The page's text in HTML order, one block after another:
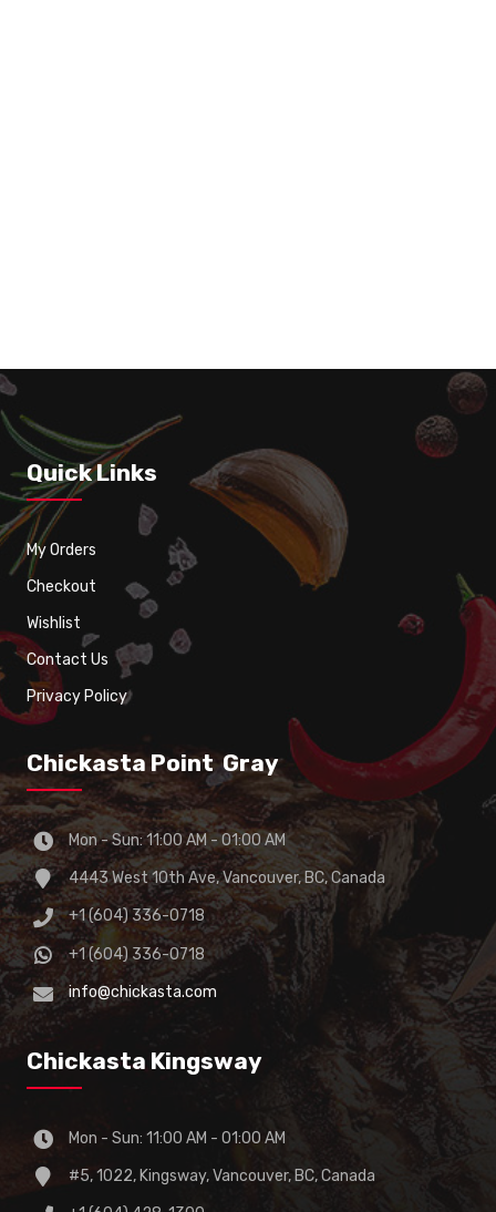
Quick Links
My Orders
Checkout
Wishlist
Contact Us
Privacy Policy
Chickasta Point Gray
Mon - Sun: 11:00 AM - 01:00 AM
4443 West 10th Ave, Vancouver, BC, Canada
+1 (604) 336-0718
+1 (604) 336-0718
info@chickasta.com
Chickasta Kingsway
Mon - Sun: 11:00 AM - 01:00 AM
#5, 1022, Kingsway, Vancouver, BC, Canada